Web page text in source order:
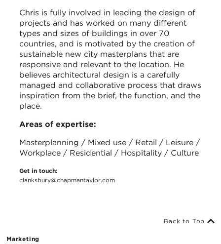
Chris is fully involved in leading the design of
projects and has worked on many different
types and sizes of buildings in over 70
countries, and is motivated by the creation of
sustainable new city masterplans that are
responsive and relevant to the location. He
believes architectural design is a carefully
managed and collaborative process that draws
inspiration from the brief, the function, and the
place.
Areas of expertise:
Masterplanning / Mixed use / Retail / Leisure /
Workplace / Residential / Hospitality / Culture
Get in touch:
clanksbury@chapmantaylor.com
Marketing
Back to Top